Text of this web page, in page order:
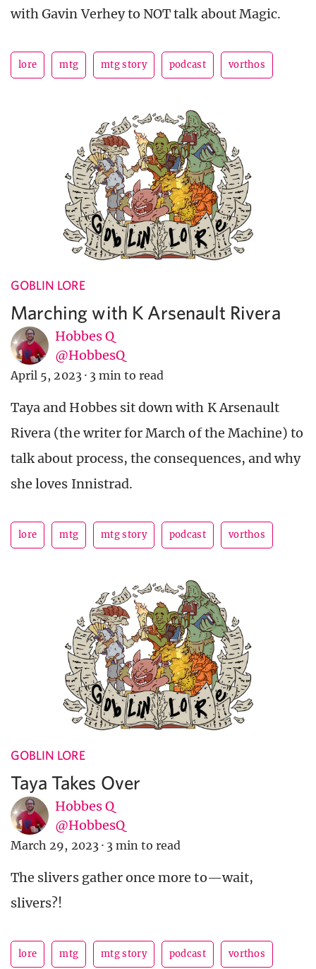
with Gavin Verhey to NOT talk about Magic.
lore mtg mtg story podcast vorthos
GOBLIN LORE
Marching with K Arsenault Rivera
Hobbes Q
@HobbesQ
April 5, 2023 · 3 min to read
Taya and Hobbes sit down with K Arsenault
Rivera (the writer for March of the Machine) to
talk about process, the consequences, and why
she loves Innistrad.
lore mtg mtg story podcast vorthos
GOBLIN LORE
Taya Takes Over
Hobbes Q
@HobbesQ
March 29, 2023 · 3 min to read
The slivers gather once more to—wait,
slivers?!
lore mtg mtg story podcast vorthos